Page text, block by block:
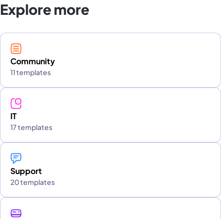
Explore more
Community
11 templates
IT
17 templates
Support
20 templates